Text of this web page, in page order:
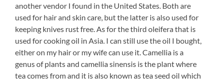
another vendor I found in the United States. Both are
used for hair and skin care, but the latter is also used for
keeping knives rust free. As for the third oleifera that is
used for cooking oil in Asia. I can still use the oil I bought,
either on my hair or my wife can use it. Camellia is a
genus of plants and camellia sinensis is the plant where
tea comes from and it is also known as tea seed oil which